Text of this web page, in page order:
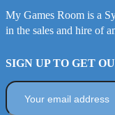
My Games Room is a
in the sales and hire of
SIGN UP TO GET